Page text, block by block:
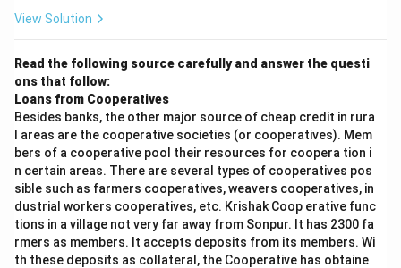
View Solution
Read the following source carefully and answer the questi
ons that follow:
Loans from Cooperatives
Besides banks, the other major source of cheap credit in rura
l areas are the cooperative societies (or cooperatives). Mem
bers of a cooperative pool their resources for coopera tion i
n certain areas. There are several types of cooperatives pos
sible such as farmers cooperatives, weavers cooperatives, in
dustrial workers cooperatives, etc. Krishak Coop erative func
tions in a village not very far away from Sonpur. It has 2300 fa
rmers as members. It accepts deposits from its members. Wi
th these deposits as collateral, the Cooperative has obtaine